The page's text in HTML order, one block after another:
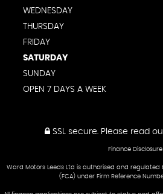
WEDNESDAY
THURSDAY
FRIDAY
SATURDAY
SUNDAY
OPEN 7 DAYS A WEEK
SSL secure. Please read
Finance Disclosure
Ward Motors Leeds Ltd is authorised and regulated
(FCA) under Firm Reference